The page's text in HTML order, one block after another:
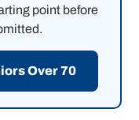
point before
Over 70